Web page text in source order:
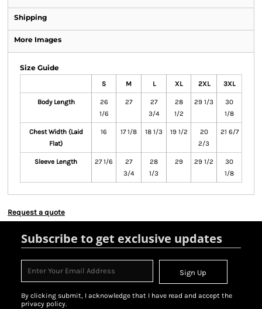
Shipping
More Images
Size Guide
S M L XL 2XL 3XL
Body Length
26
1/6
27
27
3/4
28
1/2
29 1/3
30
1/8
Chest Width (Laid
Flat)
16 17 1/8 18 1/3 19 1/2
20
2/3
21 6/7
Sleeve Length 27 1/6
27
3/4
28
1/3
29 29 1/2
30
1/8
Request a quote
Subscribe to get exclusive updates
Sign Up
By clicking submit, I acknowledge that I have read and accept the
privacy policy.